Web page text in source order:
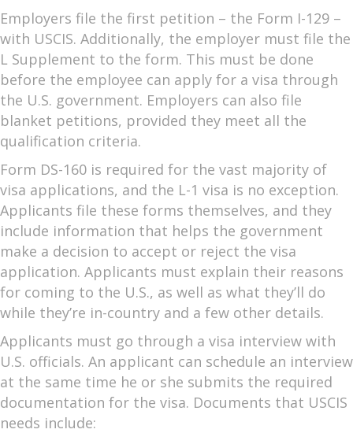
Employers file the first petition – the Form I-129 –
with USCIS. Additionally, the employer must file the
L Supplement to the form. This must be done
before the employee can apply for a visa through
the U.S. government. Employers can also file
blanket petitions, provided they meet all the
qualification criteria.
Form DS-160 is required for the vast majority of
visa applications, and the L-1 visa is no exception.
Applicants file these forms themselves, and they
include information that helps the government
make a decision to accept or reject the visa
application. Applicants must explain their reasons
for coming to the U.S., as well as what they’ll do
while they’re in-country and a few other details.
Applicants must go through a visa interview with
U.S. officials. An applicant can schedule an interview
at the same time he or she submits the required
documentation for the visa. Documents that USCIS
needs include: